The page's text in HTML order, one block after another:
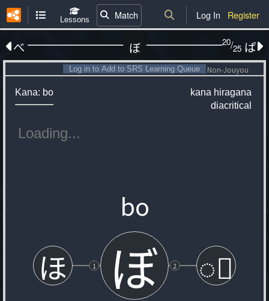
Lessons Match Log In Register
べ 20/25
ぼ ぱ
Non-Jouyou
Log in to Add to SRS Learning Queue
Kana: bo kana hiragana
diacritical
1
ほ 2 ◌゙
bo
ぼ